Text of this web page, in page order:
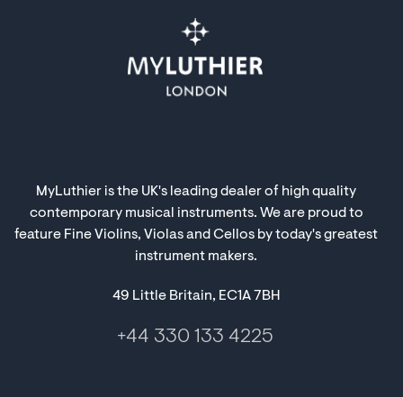
MyLuthier is the UK's leading dealer of high quality
contemporary musical instruments. We are proud to
feature Fine Violins, Violas and Cellos by today's greatest
instrument makers.
49 Little Britain, EC1A 7BH
+44 330 133 4225